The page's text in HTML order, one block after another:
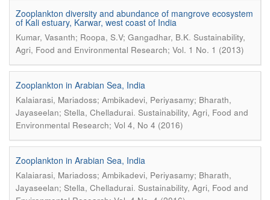
Zooplankton diversity and abundance of mangrove ecosystem
of Kali estuary, Karwar, west coast of India
Kumar, Vasanth; Roopa, S.V; Gangadhar, B.K. Sustainability,
Agri, Food and Environmental Research; Vol. 1 No. 1 (2013)
Zooplankton in Arabian Sea, India
Kalaiarasi, Mariadoss; Ambikadevi, Periyasamy; Bharath,
Jayaseelan; Stella, Chelladurai. Sustainability, Agri, Food and
Environmental Research; Vol 4, No 4 (2016)
Zooplankton in Arabian Sea, India
Kalaiarasi, Mariadoss; Ambikadevi, Periyasamy; Bharath,
Jayaseelan; Stella, Chelladurai. Sustainability, Agri, Food and